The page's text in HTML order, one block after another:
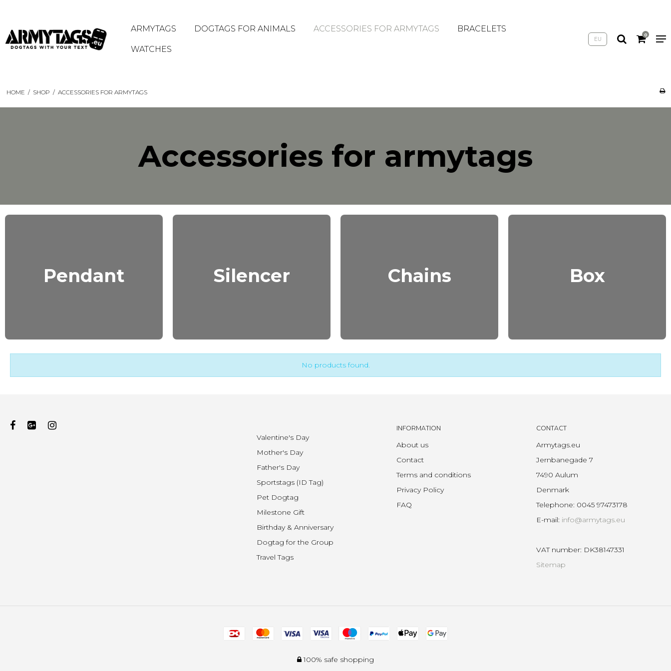
ARMYTAGS DOGTAGS FOR ANIMALS ACCESSORIES FOR ARMYTAGS BRACELETS
WATCHES
EU
0
HOME / SHOP / ACCESSORIES FOR ARMYTAGS
Accessories for armytags
Pendant Silencer Chains Box
No products found.
Valentine's Day
Mother's Day
Father's Day
Sportstags (ID Tag)
Pet Dogtag
Milestone Gift
Birthday & Anniversary
Dogtag for the Group
Travel Tags
INFORMATION
About us
Contact
Terms and conditions
Privacy Policy
FAQ
CONTACT
Armytags.eu
Jernbanegade 7
7490 Aulum
Denmark
Telephone: 0045 97473178
E-mail: info@armytags.eu
VAT number: DK38147331
Sitemap
100% safe shopping